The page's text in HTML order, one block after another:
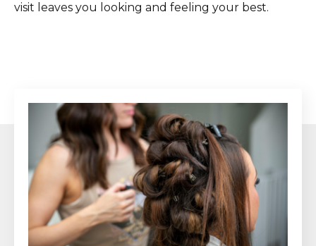
visit leaves you looking and feeling your best.